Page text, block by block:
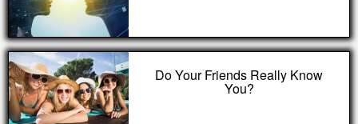
Do Your Friends Really Know
You?